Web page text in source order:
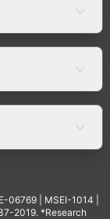
06769 | MSEI-1014 |
2019. *Research